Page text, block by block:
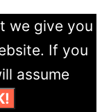
we give you
If you
assume